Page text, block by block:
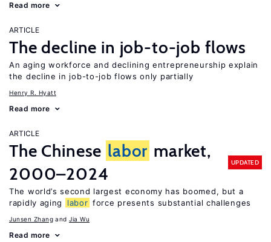
Read more
ARTICLE
The decline in job-to-job flows
An aging workforce and declining entrepreneurship explain
the decline in job-to-job flows only partially
Henry R. Hyatt
Read more
ARTICLE
The Chinese labor market,
2000–2024
UPDATED
The world’s second largest economy has boomed, but a
rapidly aging
labor force presents substantial challenges
Junsen Zhang Jia Wu
Read more